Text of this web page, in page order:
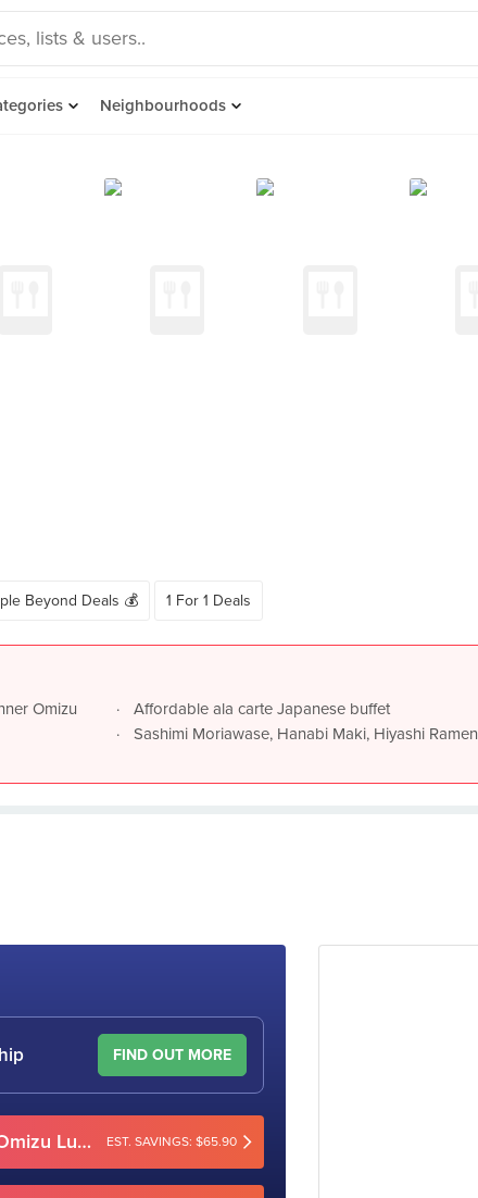
Neighbourhoods
Beyond Deals 💰 1 For 1 Deals
Omizu
Affordable ala carte Japanese buffet
Sashimi Moriawase, Hanabi Maki, Hiyashi Ramen
FIND OUT MORE
1-For-1: Omizu Lunch Buffet (Mon-Sun) EST. SAVINGS: $65.90